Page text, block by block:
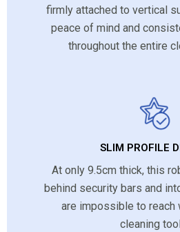
firmly attached to vertical
peace of mind and
throughout the entire
SLIM PROFILE
At only 9.5cm thick, this
behind security bars and
are impossible to reach
cleaning